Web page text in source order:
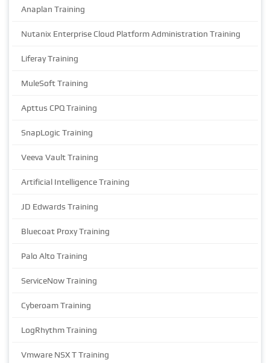
Anaplan Training
Nutanix Enterprise Cloud Platform Administration Training
Liferay Training
MuleSoft Training
Apttus CPQ Training
SnapLogic Training
Veeva Vault Training
Artificial Intelligence Training
JD Edwards Training
Bluecoat Proxy Training
Palo Alto Training
ServiceNow Training
Cyberoam Training
LogRhythm Training
Vmware NSX T Training